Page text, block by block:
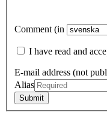
Comment (in
I have read and
E-mail address (not
Alias